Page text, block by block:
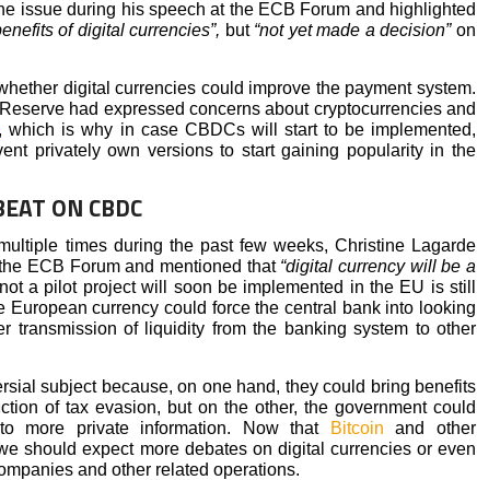
issue during his speech at the ECB Forum and highlighted
of digital currencies”, but “not yet made a decision”on
digital currencies could improve the payment system.
had expressed concerns about cryptocurrencies and
, which is why in case CBDCs will start to be implemented,
privately own versions to start gaining popularity in the
ON CBDC
times during the past few weeks, Christine Lagarde
ECB Forum and mentioned that “digital currency will be a
a pilot project will soon be implemented in the EU is still
European currency could force the central bank into looking
transmission of liquidity from the banking system to other
subject because, on one hand, they could bring benefits
of tax evasion, but on the other, the government could
more private information. Now that
Bitcoin and other
should expect more debates on digital currencies or even
and other related operations.